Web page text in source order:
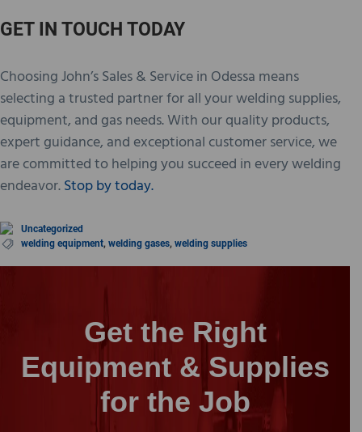
GET IN TOUCH TODAY
Choosing John’s Sales & Service in Odessa means
selecting a trusted partner for all your welding supplies,
equipment, and gas needs. With our quality products,
expert guidance, and exceptional customer service, we
are committed to helping you succeed in every welding
endeavor.Stop by today.
Uncategorized
welding equipment, welding gases, welding supplies
Get the Right
Equipment & Supplies
for the Job